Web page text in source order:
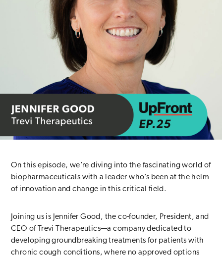
On this episode, we’re diving into the fascinating world of
biopharmaceuticals with a leader who’s been at the helm
of innovation and change in this critical field.
Joining us is Jennifer Good, the co-founder, President, and
CEO of Trevi Therapeutics—a company dedicated to
developing groundbreaking treatments for patients with
chronic cough conditions, where no approved options